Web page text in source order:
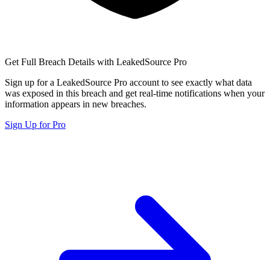
Get Full Breach Details with LeakedSource Pro
Sign up for a LeakedSource Pro account to see exactly what data
was exposed in this breach and get real-time notifications when your
information appears in new breaches.
Sign Up for Pro